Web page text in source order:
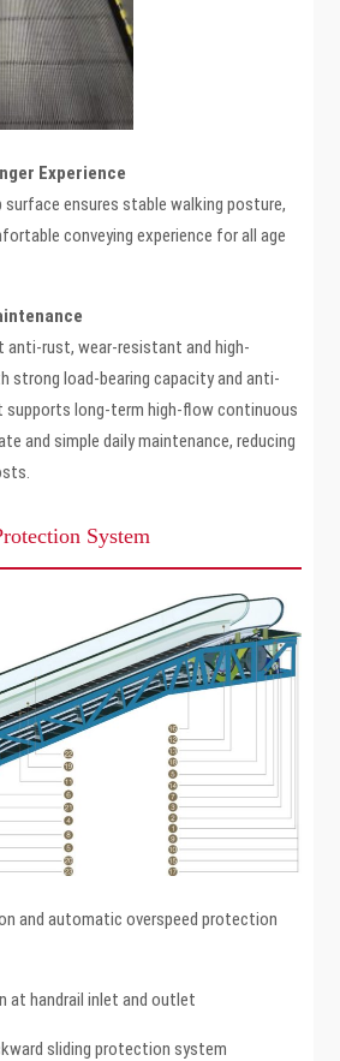
Experience
ensures stable walking posture,
conveying experience for all age
anti-rust, wear-resistant and high-
strong load-bearing capacity and anti-
supports long-term high-flow continuous
and simple daily maintenance, reducing
System
and automatic overspeed protection
at handrail inlet and outlet
sliding protection system